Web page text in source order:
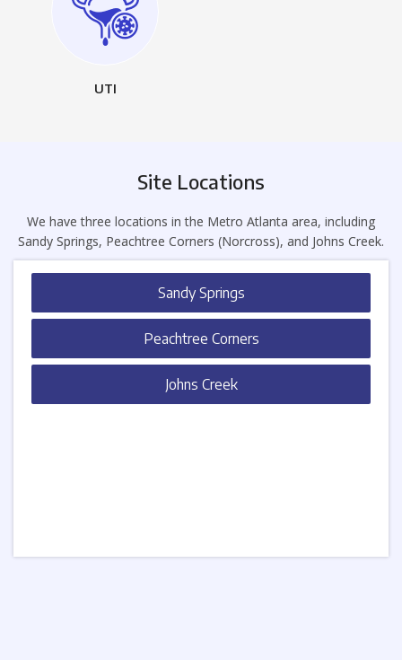
UTI
Site Locations
We have three locations in the Metro Atlanta area, including
Sandy Springs, Peachtree Corners (Norcross), and Johns Creek.
Sandy Springs
Peachtree Corners
Johns Creek